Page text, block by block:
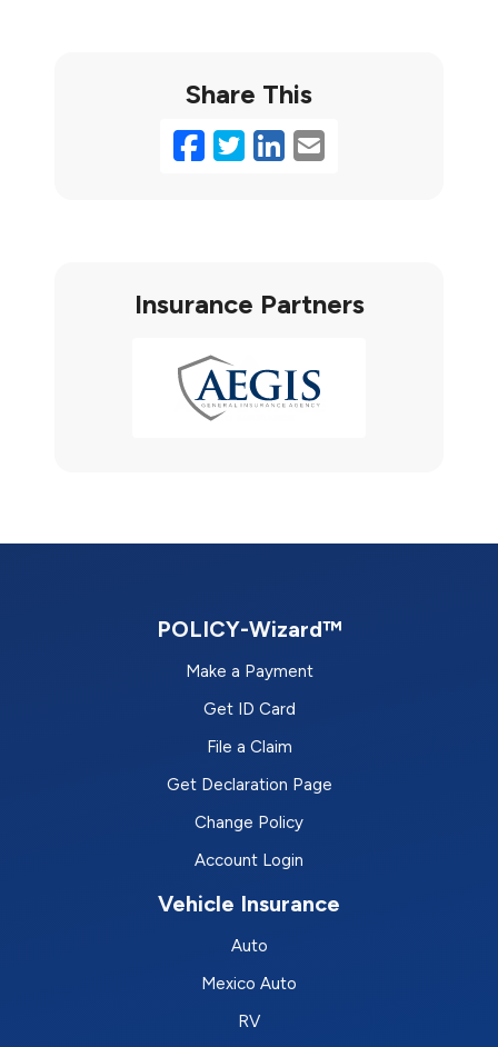
Share This
Facebook
Twitter
LinkedIn
Email
Insurance Partners
POLICY-Wizard™
Make a Payment
Get ID Card
File a Claim
Get Declaration Page
Change Policy
Account Login
Vehicle Insurance
Auto
Mexico Auto
RV